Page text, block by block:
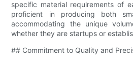
specific material requirements of
proficient in producing both
accommodating the unique
whether they are startups or
## Commitment to Quality and